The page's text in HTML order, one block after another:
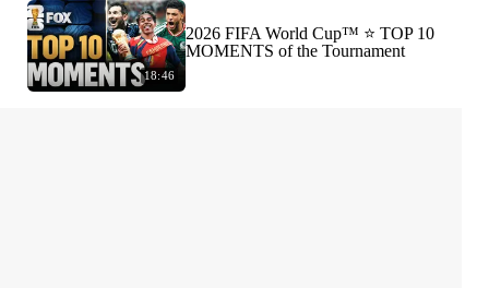
18:46
2026 FIFA World Cup™ ⭐️ TOP 10
MOMENTS of the Tournament